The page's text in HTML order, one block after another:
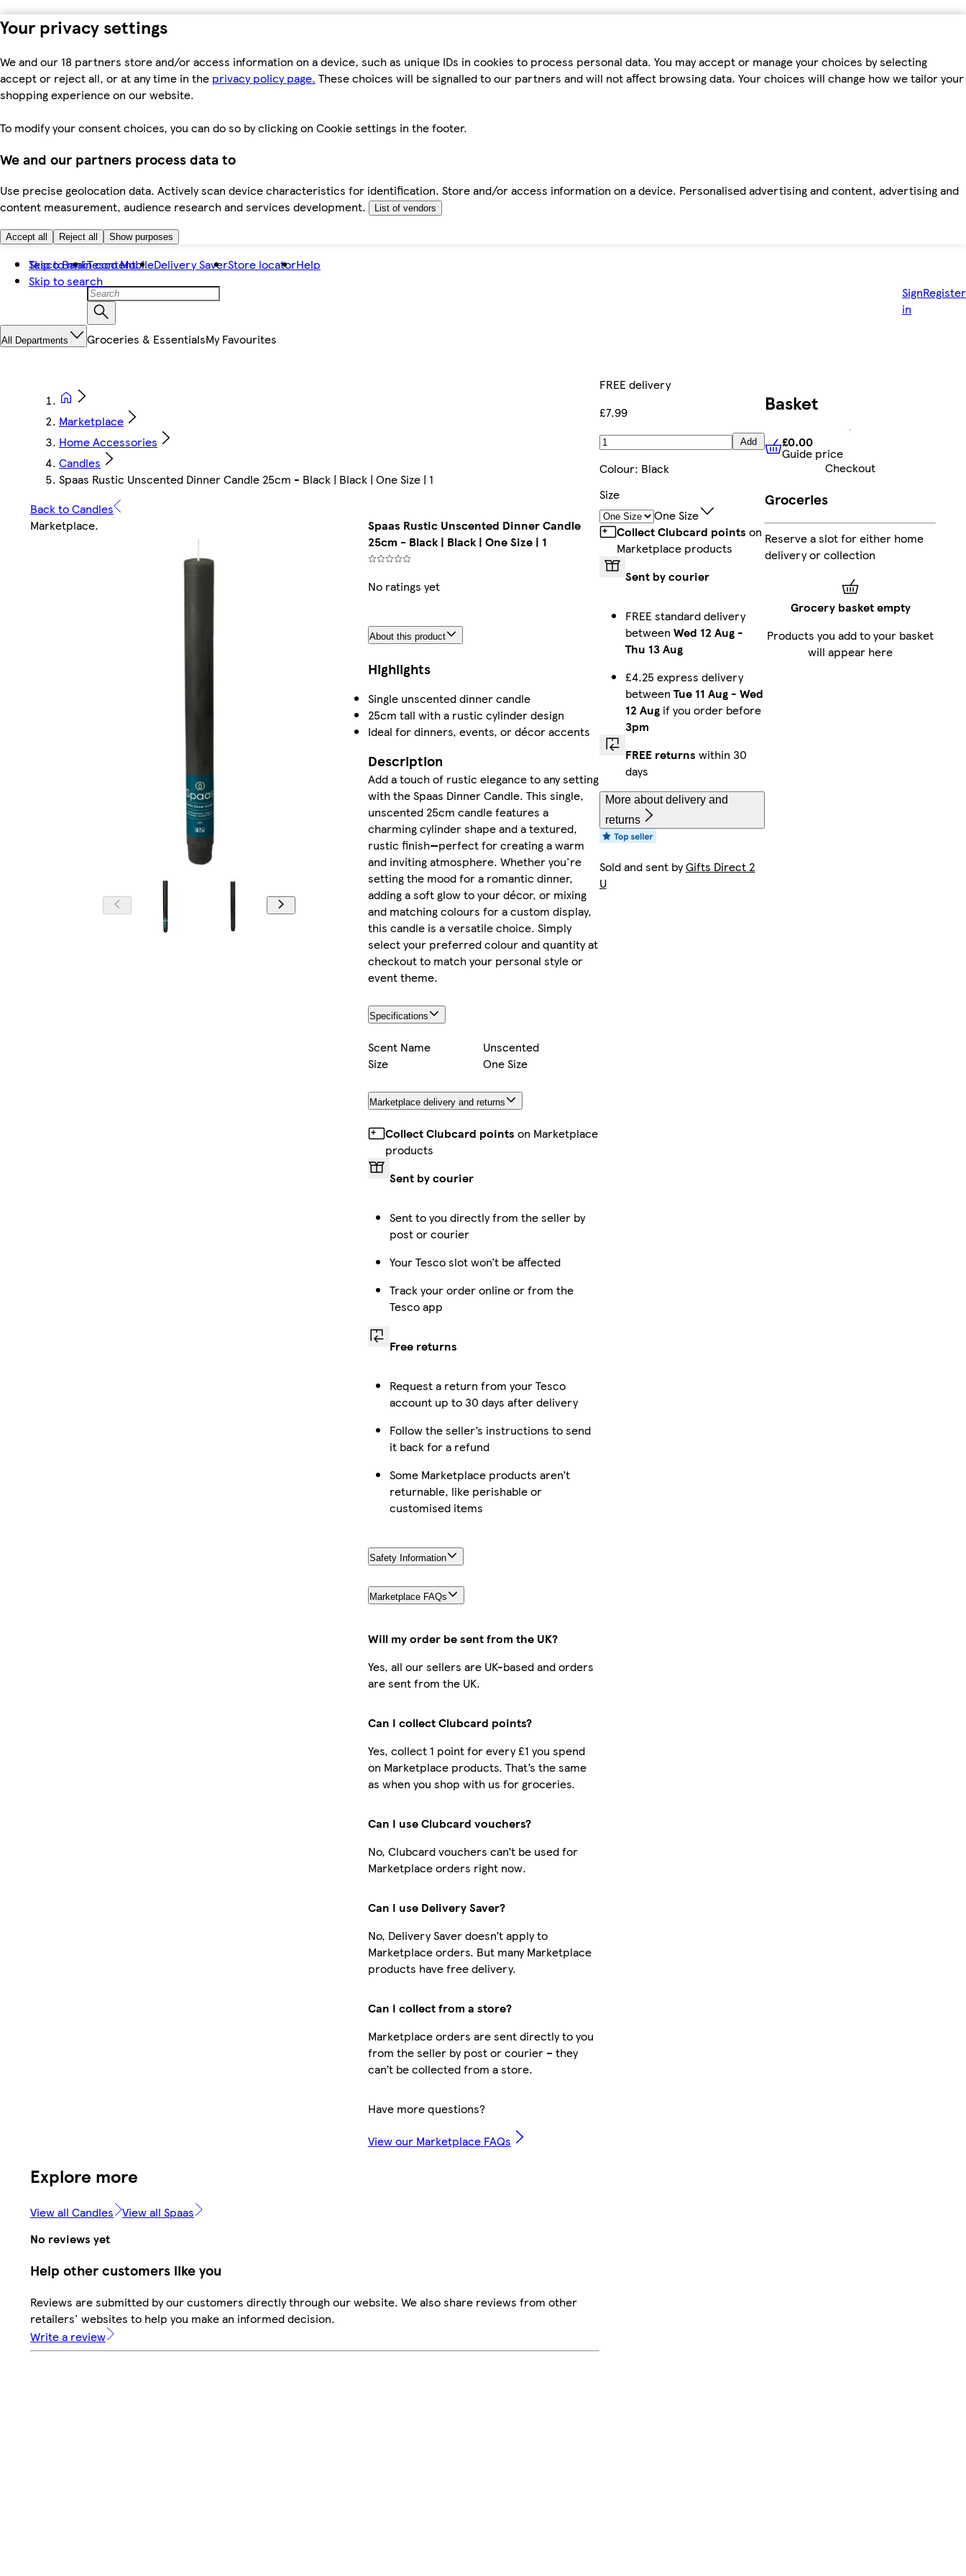
Your privacy settings
We and our 18 partners store and/or access information on a device, such as unique IDs in cookies to process personal data. You may accept or manage your choices by selecting
accept or reject all, or at any time in the privacy policy page. These choices will be signalled to our partners and will not affect browsing data. Your choices will change how we tailor your
shopping experience on our website.
To modify your consent choices, you can do so by clicking on Cookie settings in the footer.
We and our partners process data to
Use precise geolocation data. Actively scan device characteristics for identification. Store and/or access information on a device. Personalised advertising and content, advertising and
content measurement, audience research and services development.
List of vendors
Accept all Reject all Show purposes
Skip to main content
Skip to search
Tesco BankTesco MobileDelivery SaverStore locatorHelp
Sign
in
Register
All Departments Groceries & EssentialsMy Favourites
Marketplace
Home Accessories
Candles
Spaas Rustic Unscented Dinner Candle 25cm - Black | Black | One Size | 1
Back to Candles
Marketplace.
Spaas Rustic Unscented Dinner Candle
25cm - Black | Black | One Size | 1
No ratings yet
About this product
Highlights
Single unscented dinner candle
25cm tall with a rustic cylinder design
Ideal for dinners, events, or décor accents
Description
Add a touch of rustic elegance to any setting
with the Spaas Dinner Candle. This single,
unscented 25cm candle features a
charming cylinder shape and a textured,
rustic finish—perfect for creating a warm
and inviting atmosphere. Whether you're
setting the mood for a romantic dinner,
adding a soft glow to your décor, or mixing
and matching colours for a custom display,
this candle is a versatile choice. Simply
select your preferred colour and quantity at
checkout to match your personal style or
event theme.
Specifications
Scent Name
Unscented
Size
One Size
Marketplace delivery and returns
Collect Clubcard points on Marketplace
products
Sent by courier
Sent to you directly from the seller by
post or courier
Your Tesco slot won’t be affected
Track your order online or from the
Tesco app
Free returns
Request a return from your Tesco
account up to 30 days after delivery
Follow the seller’s instructions to send
it back for a refund
Some Marketplace products aren’t
returnable, like perishable or
customised items
Safety Information
Marketplace FAQs
Will my order be sent from the UK?
Yes, all our sellers are UK-based and orders
are sent from the UK.
Can I collect Clubcard points?
Yes, collect 1 point for every £1 you spend
on Marketplace products. That’s the same
as when you shop with us for groceries.
Can I use Clubcard vouchers?
No, Clubcard vouchers can’t be used for
Marketplace orders right now.
Can I use Delivery Saver?
No, Delivery Saver doesn’t apply to
Marketplace orders. But many Marketplace
products have free delivery.
Can I collect from a store?
Marketplace orders are sent directly to you
from the seller by post or courier – they
can’t be collected from a store.
Have more questions?
View our Marketplace FAQs
FREE delivery
£7.99
Add
Colour: Black
Size
One Size
Collect Clubcard points on
Marketplace products
Sent by courier
FREE standard delivery
between Wed 12 Aug-
Thu 13 Aug
£4.25 express delivery
between Tue 11 Aug- Wed
12 Augif you order before
3pm
FREE returns within 30
days
More about delivery and
returns
Sold and sent byGifts Direct 2
U
Explore more
View all Candles View all Spaas
No reviews yet
Help other customers like you
Reviews are submitted by our customers directly through our website. We also share reviews from other
retailers' websites to help you make an informed decision.
Write a review
Basket
£0.00 Guide price
£0.00
Guide price
Checkout
Groceries
Reserve a slot for either home
delivery or collection
Grocery basket empty
Products you add to your basket
will appear here